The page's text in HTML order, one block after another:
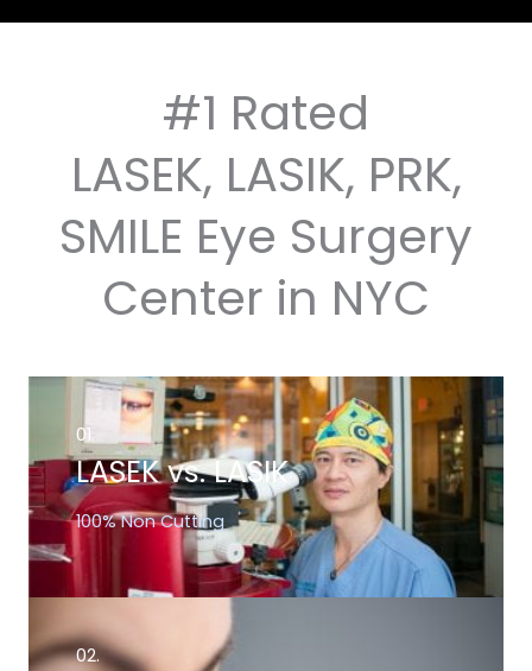
#1 Rated
LASEK, LASIK, PRK,
SMILE Eye Surgery
Center in NYC
01.
LASEK vs. LASIK
100% Non Cutting
02.